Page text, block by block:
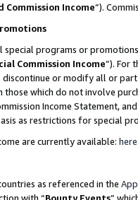
Commission Income”).
special programs or
Commission Income”). For
or modify all or
which do not involve
Income Statement,
as restrictions for special
are currently available: here
as referenced in the
with “Bounty Events”